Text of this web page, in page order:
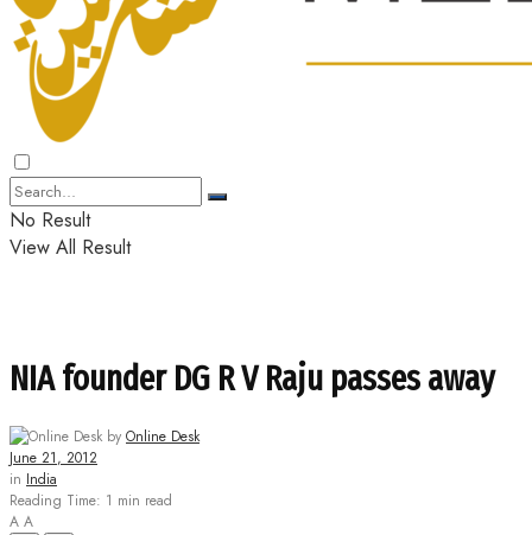
No Result
View All Result
NIA founder DG R V Raju passes away
by Online Desk
June 21, 2012
in India
Reading Time: 1 min read
A A